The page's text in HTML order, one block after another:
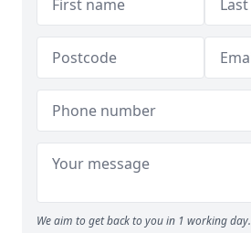
We aim to get back to you in 1 working day.